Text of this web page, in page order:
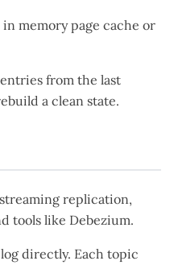
memory page cache or
from the last
a clean state.
streaming replication,
tools like Debezium.
directly. Each topic